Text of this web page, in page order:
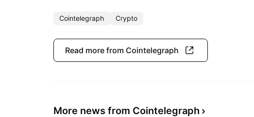
Cointelegraph Crypto
Read more from Cointelegraph
More news from Cointelegraph